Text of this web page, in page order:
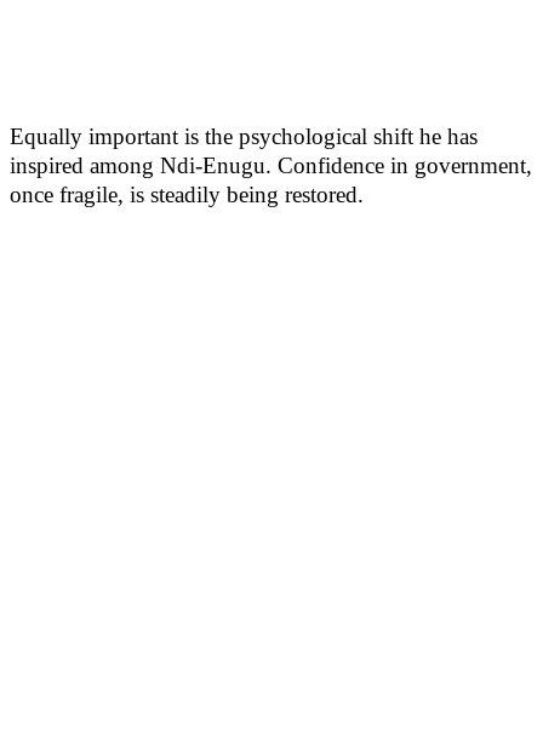
Equally important is the psychological shift he has
inspired among Ndi-Enugu. Confidence in government,
once fragile, is steadily being restored.